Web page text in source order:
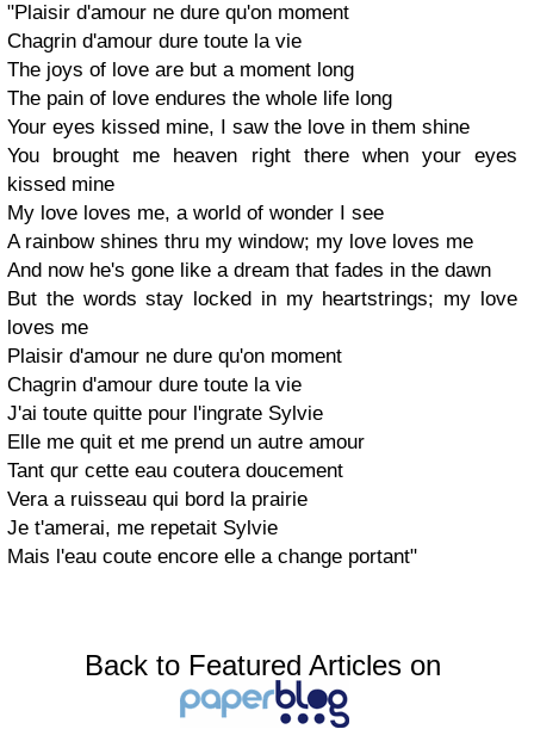
"Plaisir d'amour ne dure qu'on moment
Chagrin d'amour dure toute la vie
The joys of love are but a moment long
The pain of love endures the whole life long
Your eyes kissed mine, I saw the love in them shine
You brought me heaven right there when your eyes
kissed mine
My love loves me, a world of wonder I see
A rainbow shines thru my window; my love loves me
And now he's gone like a dream that fades in the dawn
But the words stay locked in my heartstrings; my love
loves me
Plaisir d'amour ne dure qu'on moment
Chagrin d'amour dure toute la vie
J'ai toute quitte pour l'ingrate Sylvie
Elle me quit et me prend un autre amour
Tant qur cette eau coutera doucement
Vera a ruisseau qui bord la prairie
Je t'amerai, me repetait Sylvie
Mais l'eau coute encore elle a change portant"
Back to Featured Articles on